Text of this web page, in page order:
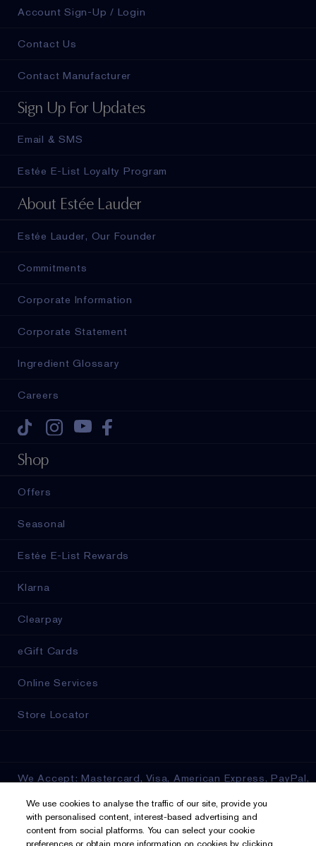
Account Sign-Up / Login
Contact Us
Contact Manufacturer
Sign Up For Updates
Email & SMS
Estée E-List Loyalty Program
About Estée Lauder
Estée Lauder, Our Founder
Commitments
Corporate Information
Corporate Statement
Ingredient Glossary
Careers
Tiktok
Shop
Offers
Seasonal
Estée E-List Rewards
Klarna
Clearpay
eGift Cards
Online Services
Store Locator
We Accept: Mastercard, Visa, American Express, PayPal,
Privacy & Terms
We use cookies to analyse the traffic of our site, provide you
with personalised content, interest-based advertising and
content from social platforms. You can select your cookie
preferences or obtain more information on cookies by clicking